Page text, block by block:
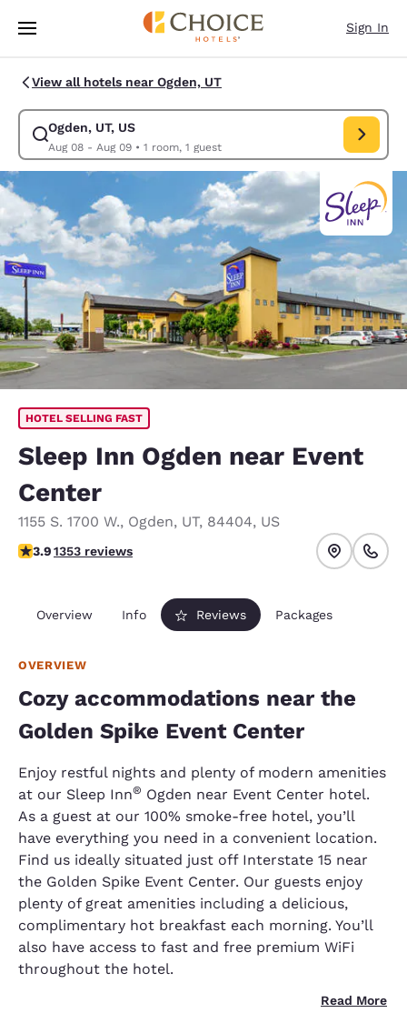
Skip To Main Content
Sign In
View all hotels near Ogden, UT
Ogden, UT, US
Aug 08 - Aug 09• 1 room, 1 guest
Modify search for Ogden, UT, US. Check in date Aug 08, Check out
HOTEL SELLING FAST
Sleep Inn Ogden near Event
Center
1155 S. 1700 W., Ogden, UT, 84404, US
3.92 stars rating. Good.
3.91353 reviews
Overview Info Reviews Packages
OVERVIEW
Cozy accommodations near the
Golden Spike Event Center
Enjoy restful nights and plenty of modern amenities
at our Sleep Inn® Ogden near Event Center hotel.
As a guest at our 100% smoke-free hotel, you’ll
have everything you need in a convenient location.
Find us ideally situated just off Interstate 15 near
the Golden Spike Event Center. Our guests enjoy
plenty of great amenities including a delicious,
complimentary hot breakfast each morning. You’ll
also have access to fast and free premium WiFi
throughout the hotel.
Read More